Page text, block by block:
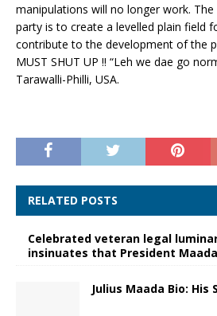
manipulations will no longer work.
party is to create a levelled plain field
contribute to the development of the
MUST SHUT UP !! “Leh we dae go
Tarawalli-Philli, USA.
RELATED POSTS
Celebrated veteran legal
insinuates that President
Julius Maada Bio: His